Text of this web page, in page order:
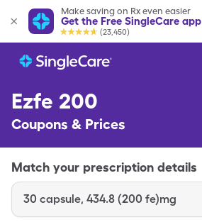
Make saving on Rx even easier
Get the Free SingleCare app
(23,450)
Ezfe 200
Coupons & Prices
Match your prescription details
30 capsule, 434.8 (200 fe)mg